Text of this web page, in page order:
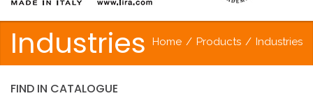
Industries Home / Products / Industries
FIND IN CATALOGUE